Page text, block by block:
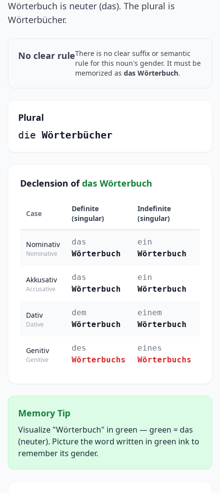
Wörterbuch is neuter (das). The plural is
Wörterbücher.
No clear ruleThere is no clear suffix or semantic
rule for this noun's gender. It must be
memorized as das Wörterbuch.
Plural
die Wörterbücher
Declension ofdas Wörterbuch
Case
Definite
(singular)
Indefinite
(singular)
Nominativ
Nominative
das
Wörterbuch
ein
Wörterbuch
Akkusativ
Accusative
das
Wörterbuch
ein
Wörterbuch
Dativ
Dative
dem
Wörterbuch
einem
Wörterbuch
Genitiv
Genitive
des
Wörterbuchs
eines
Wörterbuchs
Memory Tip
Visualize "Wörterbuch" in green — green = das
(neuter). Picture the word written in green ink to
remember its gender.